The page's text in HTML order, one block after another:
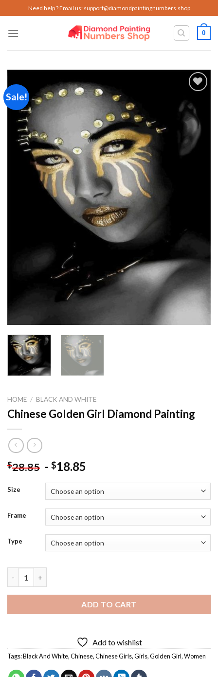
to
content
Need help ? Email us: support@diamondpaintingnumbers.shop
0
Sale!
Add to
wishlist
HOME / BLACK AND WHITE
Chinese Golden Girl Diamond Painting
$28.85 - $18.85
Size
Frame
Type
ADD TO CART
Add to wishlist
Tags:Black And White,Chinese,Chinese Girls,Girls,Golden Girl,Women